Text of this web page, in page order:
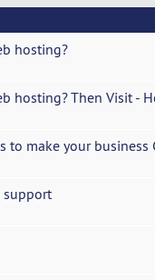
hosting?
hosting? Then Visit -
to make your business